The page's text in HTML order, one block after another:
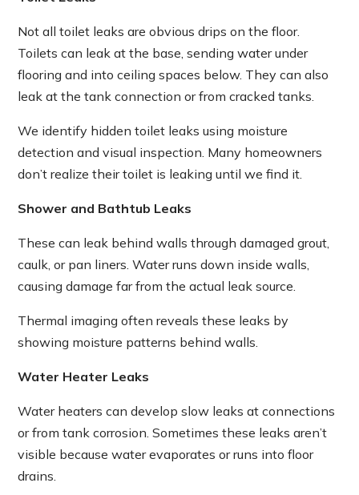
Not all toilet leaks are obvious drips on the floor.
Toilets can leak at the base, sending water under
flooring and into ceiling spaces below. They can also
leak at the tank connection or from cracked tanks.
We identify hidden toilet leaks using moisture
detection and visual inspection. Many homeowners
don’t realize their toilet is leaking until we find it.
Shower and Bathtub Leaks
These can leak behind walls through damaged grout,
caulk, or pan liners. Water runs down inside walls,
causing damage far from the actual leak source.
Thermal imaging often reveals these leaks by
showing moisture patterns behind walls.
Water Heater Leaks
Water heaters can develop slow leaks at connections
or from tank corrosion. Sometimes these leaks aren’t
visible because water evaporates or runs into floor
drains.